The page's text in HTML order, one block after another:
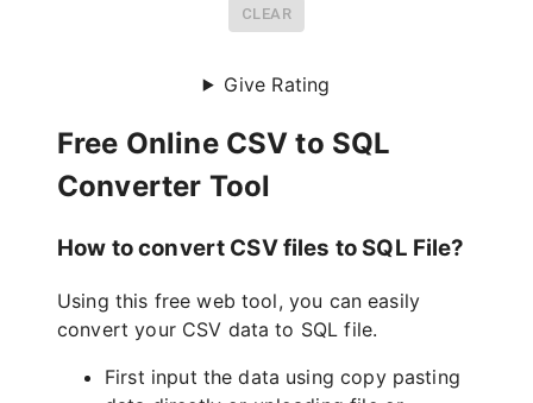
CLEAR
Give Rating
Free Online CSV to SQL
Converter Tool
How to convert CSV files to SQL File?
Using this free web tool, you can easily
convert your CSV data to SQL file.
First input the data using copy pasting